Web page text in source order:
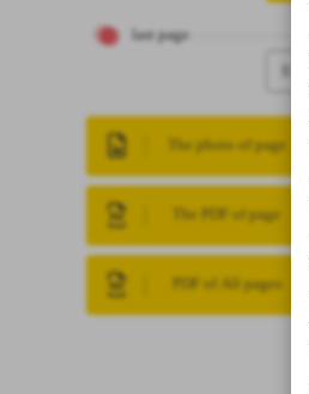
last page
8
The photo of page
The PDF of page
PDF of All pages